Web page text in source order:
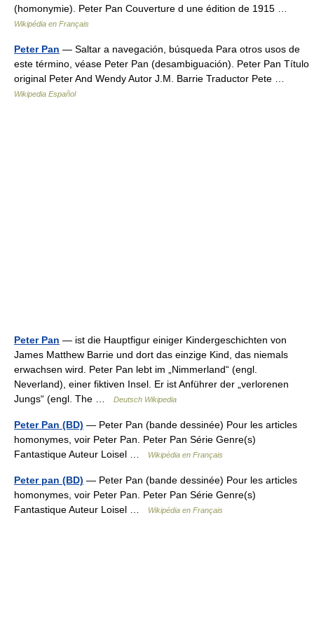
(homonymie). Peter Pan Couverture d une édition de 1915 …
Wikipédia en Français
Peter Pan — Saltar a navegación, búsqueda Para otros usos de
este término, véase Peter Pan (desambiguación). Peter Pan Título
original Peter And Wendy Autor J.M. Barrie Traductor Pete …
Wikipedia Español
Peter Pan — ist die Hauptfigur einiger Kindergeschichten von
James Matthew Barrie und dort das einzige Kind, das niemals
erwachsen wird. Peter Pan lebt im „Nimmerland“ (engl.
Neverland), einer fiktiven Insel. Er ist Anführer der „verlorenen
Jungs“ (engl. The …
Deutsch Wikipedia
Peter Pan (BD) — Peter Pan (bande dessinée) Pour les articles
homonymes, voir Peter Pan. Peter Pan Série Genre(s)
Fantastique Auteur Loisel …
Wikipédia en Français
Peter pan (BD) — Peter Pan (bande dessinée) Pour les articles
homonymes, voir Peter Pan. Peter Pan Série Genre(s)
Fantastique Auteur Loisel …
Wikipédia en Français